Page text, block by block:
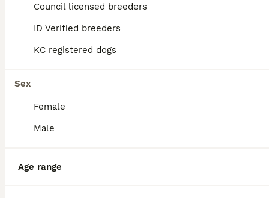
Council licensed breeders
ID Verified breeders
KC registered dogs
Sex
Female
Male
Age range
F1 poochons puppy’s READY NOW
Sex